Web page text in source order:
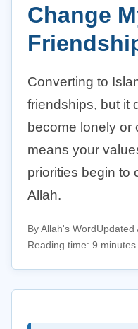
Change
Converting to
friendships, but it
become lonely or
means your
priorities begin to
Allah.
By Allah's WordUpdated
Reading time: 9 minutes